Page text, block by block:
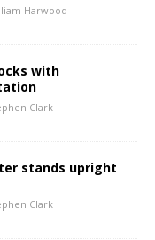
Harwood
with
Clark
stands upright
Clark